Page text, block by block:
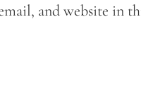
and website in